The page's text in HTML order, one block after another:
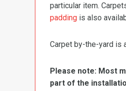
particular item.
padding is also
Carpet by-the-yard is
Please note: Most
part of the